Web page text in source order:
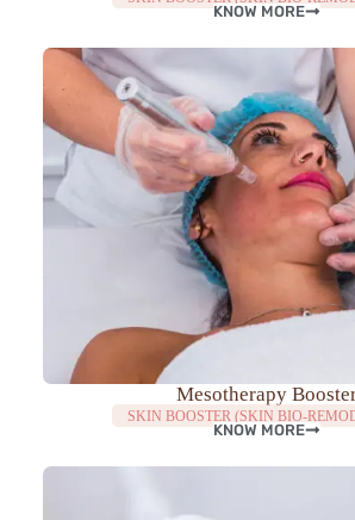
KNOW MORE
Mesotherapy
SKIN BOOSTER (SKIN BIO-
KNOW MORE